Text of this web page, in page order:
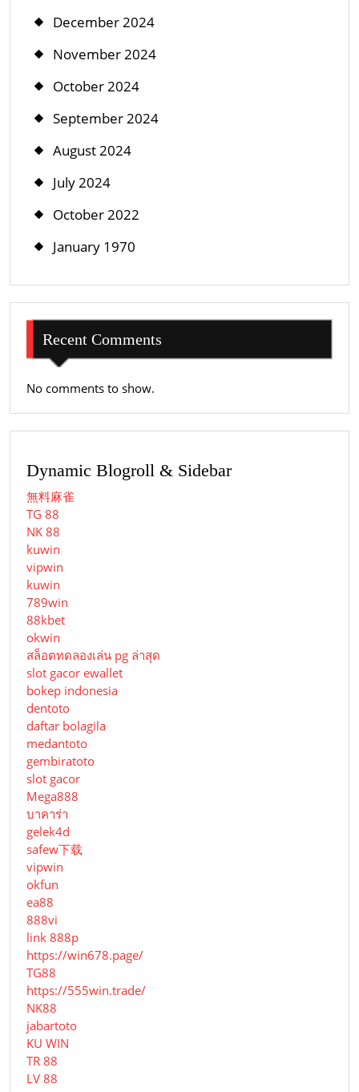
December 2024
November 2024
October 2024
September 2024
August 2024
July 2024
October 2022
January 1970
Recent Comments
No comments to show.
Dynamic Blogroll & Sidebar
無料麻雀
TG 88
NK 88
kuwin
vipwin
kuwin
789win
88kbet
okwin
สล็อตทดลองเล่น pg ล่าสุด
slot gacor ewallet
bokep indonesia
dentoto
daftar bolagila
medantoto
gembiratoto
slot gacor
Mega888
บาคาร่า
gelek4d
safew下载
vipwin
okfun
ea88
888vi
link 888p
https://win678.page/
TG88
https://555win.trade/
NK88
jabartoto
KU WIN
TR 88
LV 88